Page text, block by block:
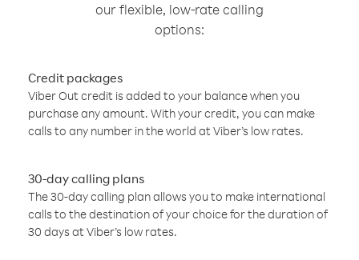
our flexible, low-rate calling
options:
Credit packages
Viber Out credit is added to your balance when you
purchase any amount. With your credit, you can make
calls to any number in the world at Viber’s low rates.
30-day calling plans
The 30-day calling plan allows you to make international
calls to the destination of your choice for the duration of
30 days at Viber’s low rates.